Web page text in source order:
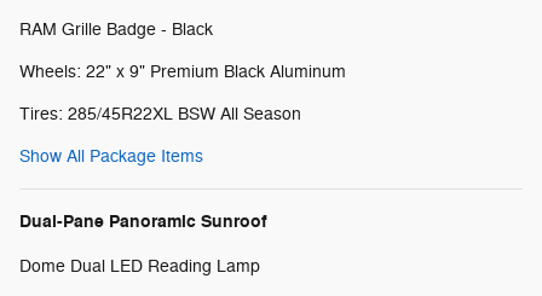
RAM Grille Badge - Black
Wheels: 22" x 9" Premium Black Aluminum
Tires: 285/45R22XL BSW All Season
Show All Package Items
Dual-Pane Panoramic Sunroof
Dome Dual LED Reading Lamp